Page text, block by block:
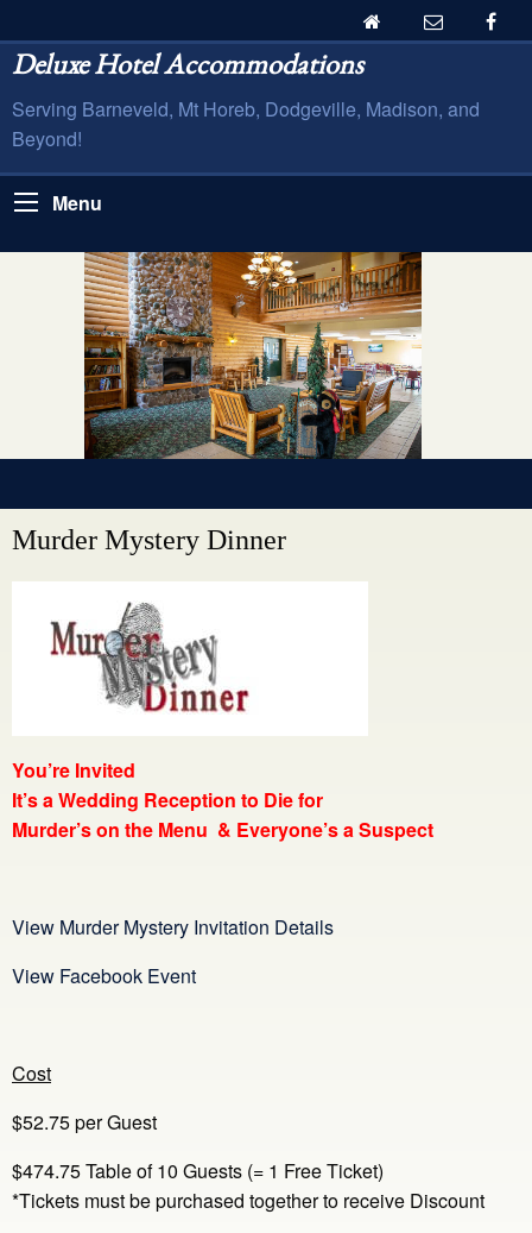
Deluxe Hotel Accommodations
Serving Barneveld, Mt Horeb, Dodgeville, Madison, and
Beyond!
Menu
Murder Mystery Dinner
You’re Invited
It’s a Wedding Reception to Die for
Murder’s on the Menu & Everyone’s a Suspect
View Murder Mystery Invitation Details
View Facebook Event
Cost
$52.75 per Guest
$474.75 Table of 10 Guests (= 1 Free Ticket)
*Tickets must be purchased together to receive Discount